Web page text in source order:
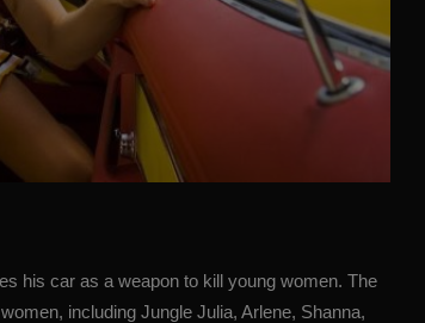
his car as a weapon to kill young women. The
including Jungle Julia, Arlene, Shanna,